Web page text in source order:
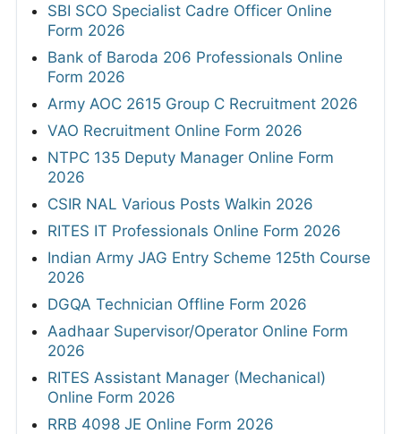
SBI SCO Specialist Cadre Officer Online
Form 2026
Bank of Baroda 206 Professionals Online
Form 2026
Army AOC 2615 Group C Recruitment 2026
VAO Recruitment Online Form 2026
NTPC 135 Deputy Manager Online Form
2026
CSIR NAL Various Posts Walkin 2026
RITES IT Professionals Online Form 2026
Indian Army JAG Entry Scheme 125th Course
2026
DGQA Technician Offline Form 2026
Aadhaar Supervisor/Operator Online Form
2026
RITES Assistant Manager (Mechanical)
Online Form 2026
RRB 4098 JE Online Form 2026